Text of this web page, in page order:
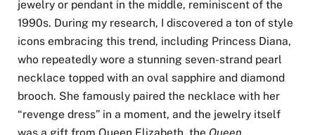
jewelry or pendant in the middle, reminiscent of the
1990s. During my research, I discovered a ton of style
icons embracing this trend, including Princess Diana,
who repeatedly wore a stunning seven-strand pearl
necklace topped with an oval sapphire and diamond
brooch. She famously paired the necklace with her
“revenge dress” in a moment, and the jewelry itself
was a gift from Queen Elizabeth, the Queen